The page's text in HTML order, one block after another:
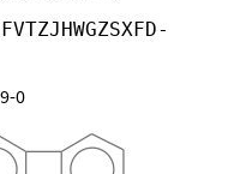
0